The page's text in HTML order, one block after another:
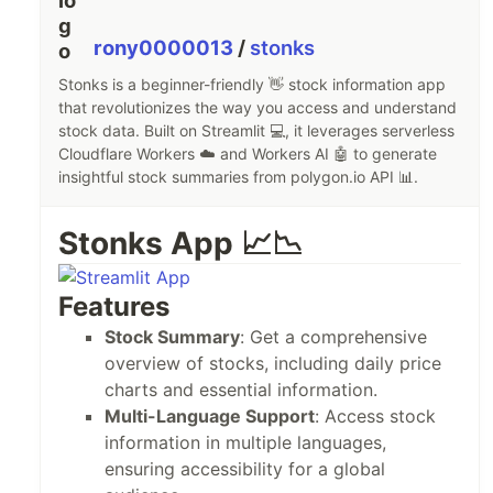
rony0000013 / stonks
Stonks is a beginner-friendly 👋 stock information app
that revolutionizes the way you access and understand
stock data. Built on Streamlit 💻, it leverages serverless
Cloudflare Workers ☁️ and Workers AI 🤖 to generate
insightful stock summaries from polygon.io API 📊.
Stonks App 📈📉
Features
Stock Summary: Get a comprehensive
overview of stocks, including daily price
charts and essential information.
Multi-Language Support: Access stock
information in multiple languages,
ensuring accessibility for a global